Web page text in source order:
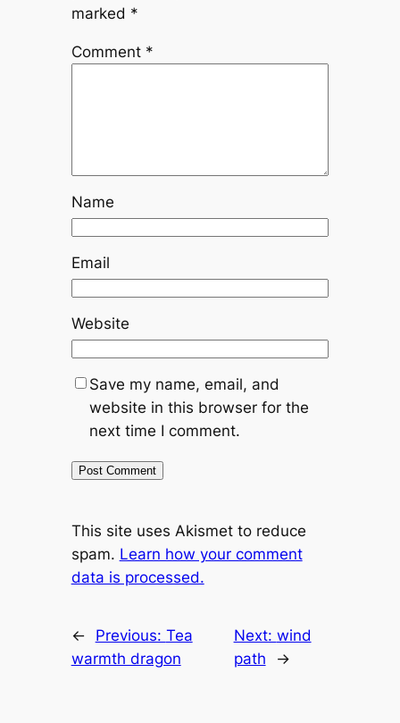
marked *
Comment *
Name
Email
Website
Save my name, email, and
website in this browser for the
next time I comment.
This site uses Akismet to reduce
spam. Learn how your comment
data is processed.
← Previous: Tea
warmth dragon
Next: wind
path
→